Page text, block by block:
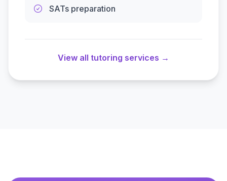
SATs preparation
View all tutoring services →